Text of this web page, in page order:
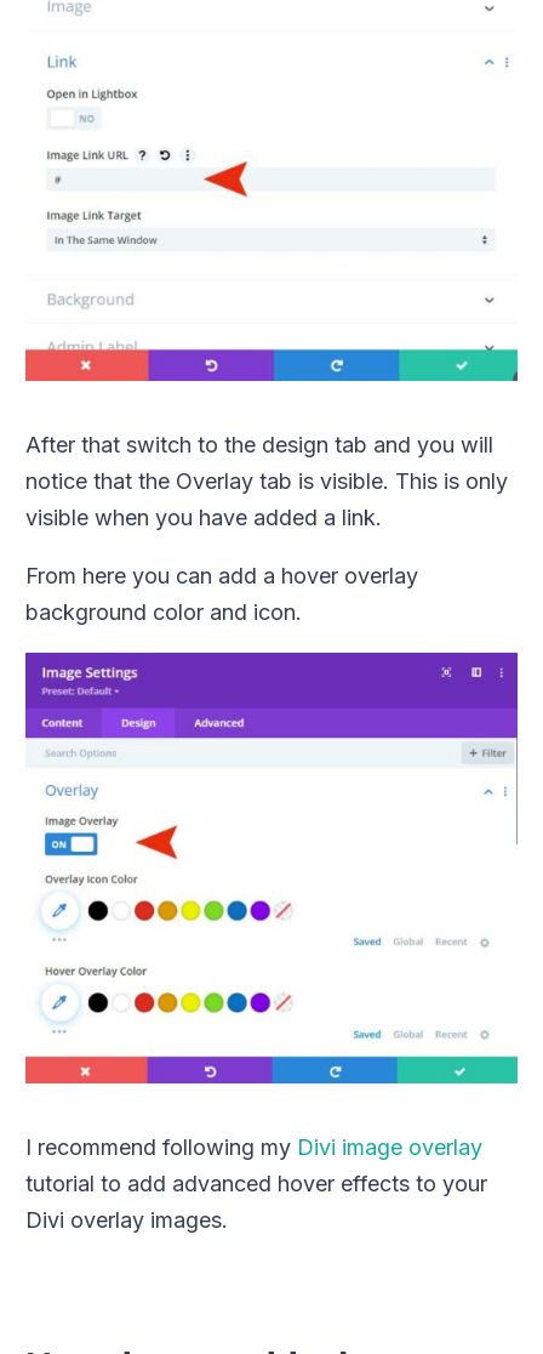
After that switch to the design tab and you will
notice that the Overlay tab is visible. This is only
visible when you have added a link.
From here you can add a hover overlay
background color and icon.
I recommend following my Divi image overlay
tutorial to add advanced hover effects to your
Divi overlay images.